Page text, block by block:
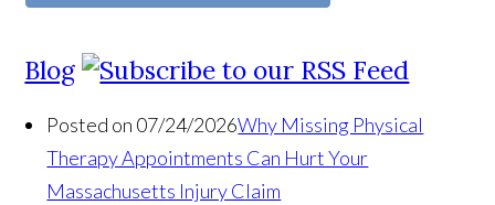
Blog
Posted on 07/24/2026Why Missing Physical
Therapy Appointments Can Hurt Your
Massachusetts Injury Claim